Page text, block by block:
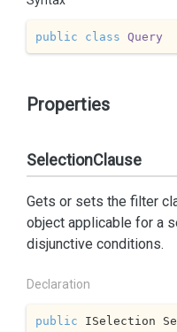
public class Query
Properties
SelectionClause
Gets or sets the filter
object applicable for a
disjunctive conditions.
Declaration
public ISelection